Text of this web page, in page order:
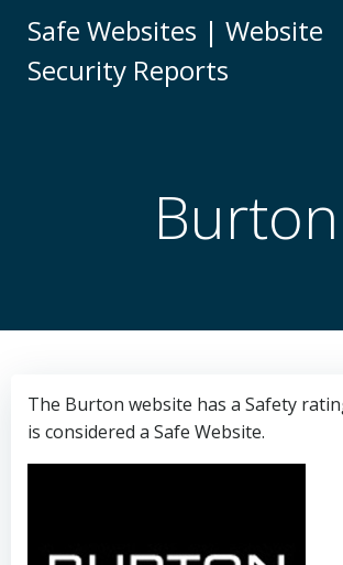
to
Safe Websites | Website
Security Reports
Burton
The Burton website has a Safety
is considered a Safe Website.